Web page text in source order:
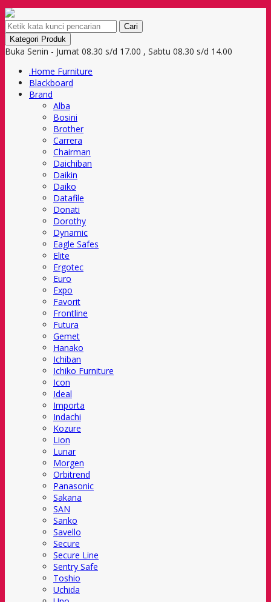
Cari
Kategori Produk
Buka Senin - Jumat 08.30 s/d 17.00 , Sabtu 08.30 s/d 14.00
.Home Furniture
Blackboard
Brand
Alba
Bosini
Brother
Carrera
Chairman
Daichiban
Daikin
Daiko
Datafile
Donati
Dorothy
Dynamic
Eagle Safes
Elite
Ergotec
Euro
Expo
Favorit
Frontline
Futura
Gemet
Hanako
Ichiban
Ichiko Furniture
Icon
Ideal
Importa
Indachi
Kozure
Lion
Lunar
Morgen
Orbitrend
Panasonic
Sakana
SAN
Sanko
Savello
Secure
Secure Line
Sentry Safe
Toshio
Uchida